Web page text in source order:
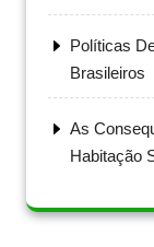
Políticas
Brasileiros
As
Habitação